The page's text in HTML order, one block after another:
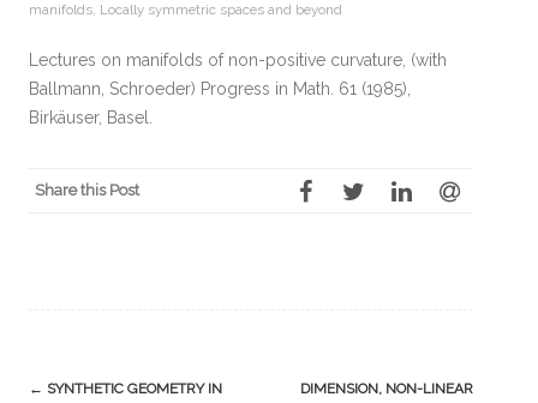
manifolds, Locally symmetric spaces and beyond
Lectures on manifolds of non-positive curvature, (with
Ballmann, Schroeder) Progress in Math. 61 (1985),
Birkäuser, Basel.
Share this Post
Post
← SYNTHETIC GEOMETRY IN
DIMENSION, NON-LINEAR